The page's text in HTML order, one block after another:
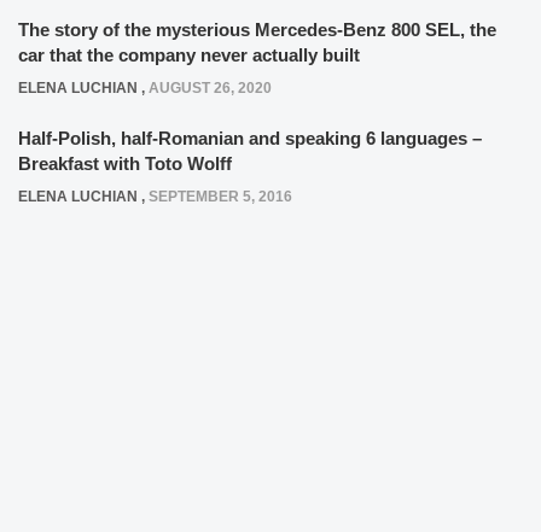
The story of the mysterious Mercedes-Benz 800 SEL, the
car that the company never actually built
ELENA LUCHIAN , AUGUST 26, 2020
Half-Polish, half-Romanian and speaking 6 languages –
Breakfast with Toto Wolff
ELENA LUCHIAN , SEPTEMBER 5, 2016